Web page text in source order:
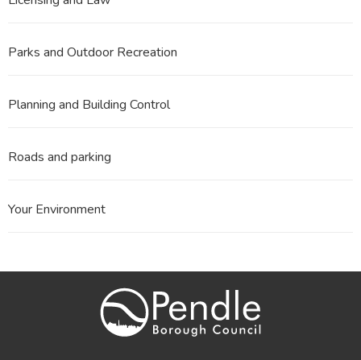
Parks and Outdoor Recreation
Planning and Building Control
Roads and parking
Your Environment